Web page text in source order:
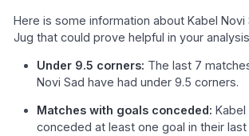
Here is some information about Kabel Novi
Jug that could prove helpful in your
Under 9.5 corners: The last 7
Novi Sad have had under 9.5 corners.
Matches with goals conceded: Kabel
conceded at least one goal in their last